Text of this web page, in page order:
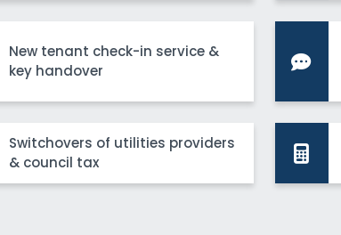
New tenant check-in service &
key handover
Switchovers of utilities providers
& council tax